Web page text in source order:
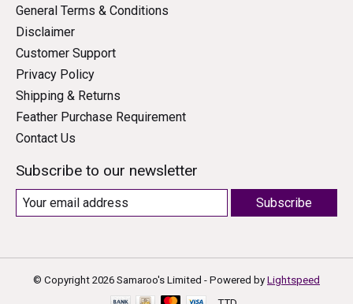
General Terms & Conditions
Disclaimer
Customer Support
Privacy Policy
Shipping & Returns
Feather Purchase Requirement
Contact Us
Subscribe to our newsletter
Subscribe
© Copyright 2026 Samaroo's Limited - Powered by Lightspeed